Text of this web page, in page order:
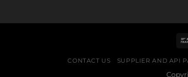
CONTACT US SUPPLIER AND API